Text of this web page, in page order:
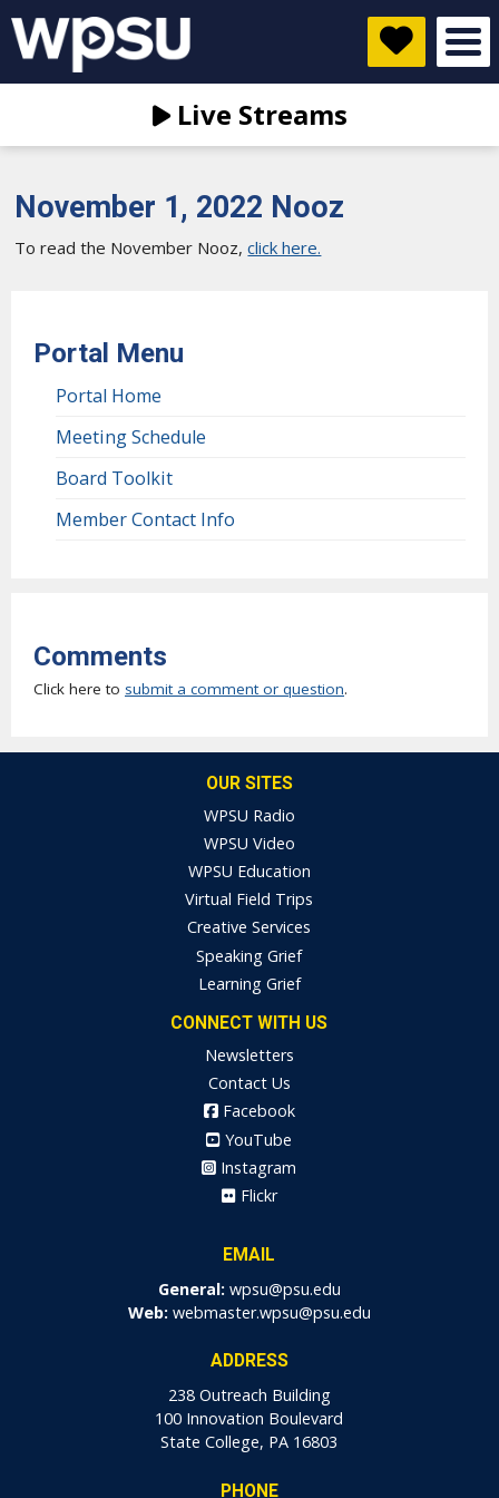
Live Streams
November 1, 2022 Nooz
To read the November Nooz,click here.
Portal Menu
Portal Home
Meeting Schedule
Board Toolkit
Member Contact Info
Comments
Click here to submit a comment or question.
OUR SITES
WPSU Radio
WPSU Video
WPSU Education
Virtual Field Trips
Creative Services
Speaking Grief
Learning Grief
CONNECT WITH US
Newsletters
Contact Us
Facebook
YouTube
Instagram
Flickr
EMAIL
General: wpsu@psu.edu
Web: webmaster.wpsu@psu.edu
ADDRESS
238 Outreach Building
100 Innovation Boulevard
State College, PA 16803
PHONE